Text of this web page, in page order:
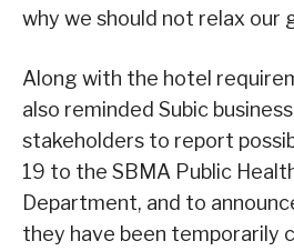
why we should not relax our
Along with the hotel
also reminded Subic
stakeholders to report
19 to the SBMA Public
Department, and to
they have been temporarily